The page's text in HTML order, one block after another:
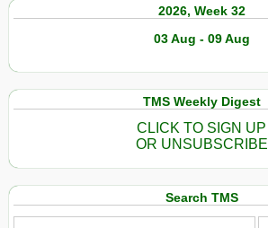
2026, Week 32
03 Aug - 09 Aug
TMS Weekly Digest
CLICK TO SIGN UP
OR UNSUBSCRIBE
Search TMS